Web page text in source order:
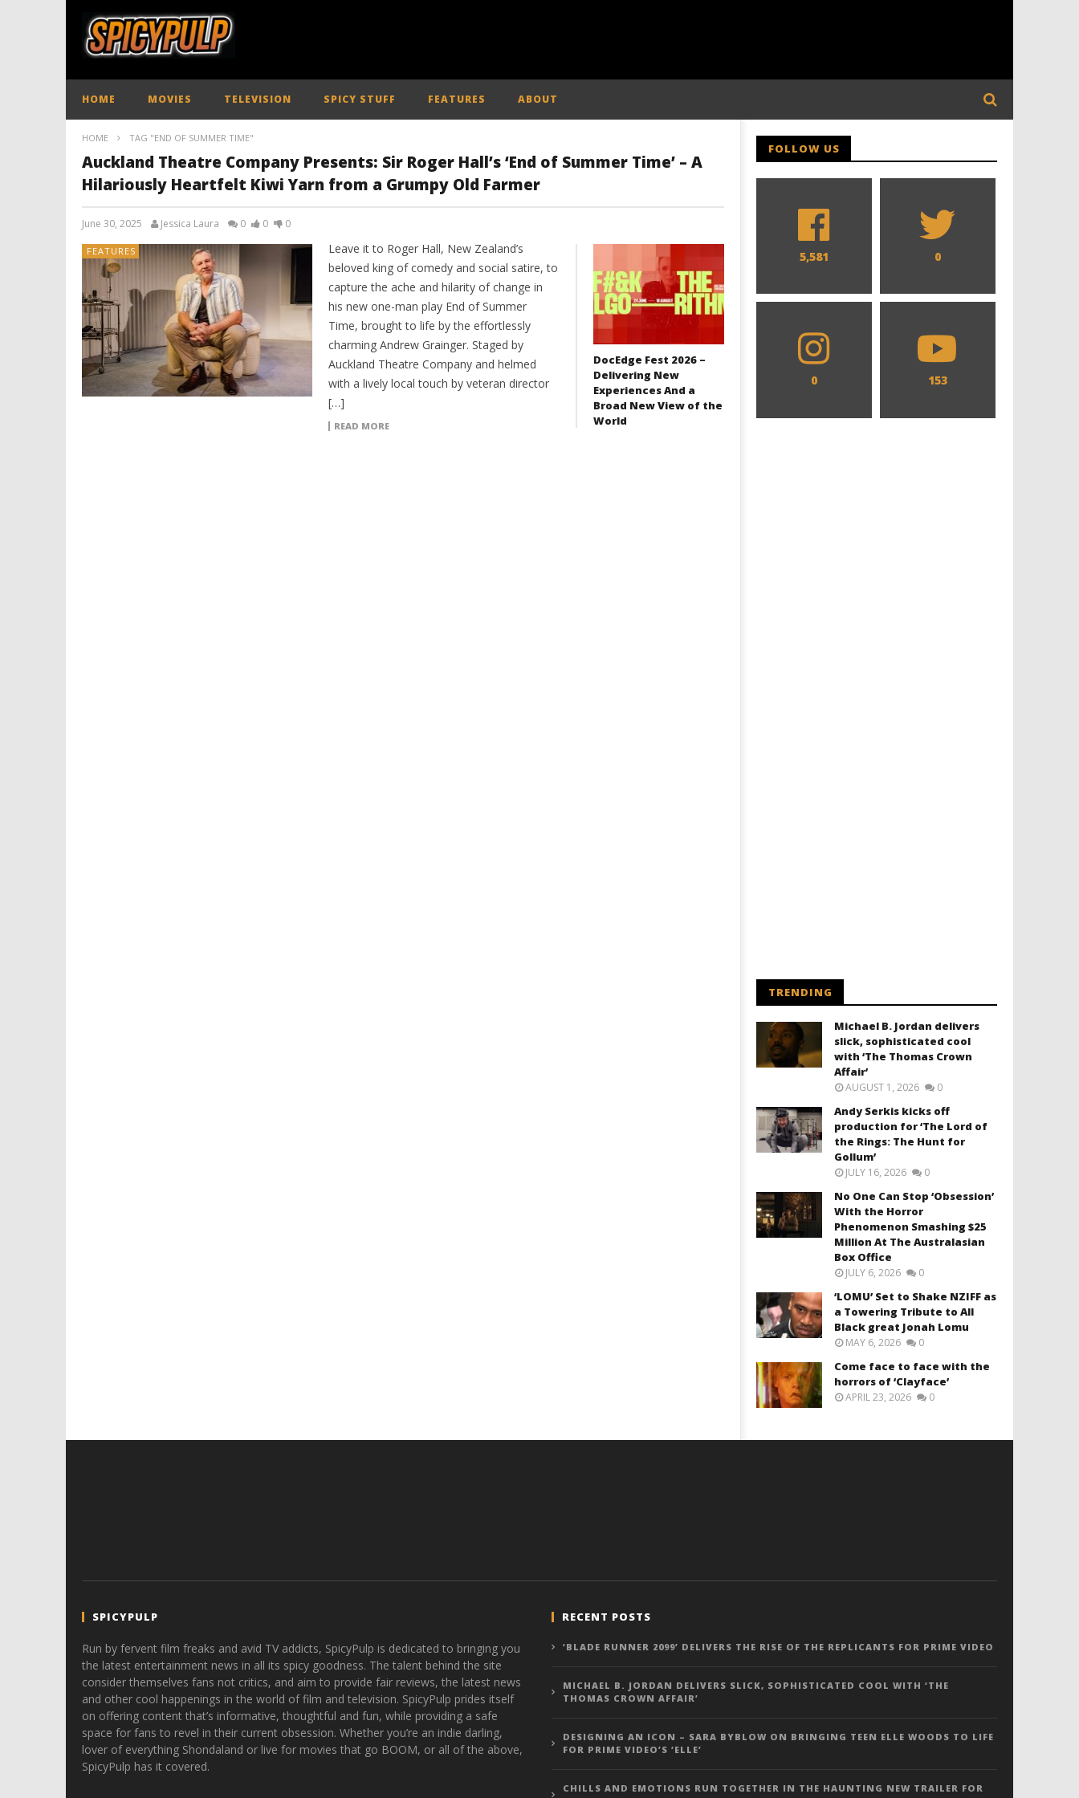
HOME MOVIES TELEVISION SPICY STUFF FEATURES ABOUT
HOME TAG "END OF SUMMER TIME"
Auckland Theatre Company Presents: Sir Roger Hall’s ‘End of Summer Time’ – A
Hilariously Heartfelt Kiwi Yarn from a Grumpy Old Farmer
June 30, 2025 Jessica Laura 0 0 0
FEATURES
Leave it to Roger Hall, New Zealand’s
beloved king of comedy and social satire, to
capture the ache and hilarity of change in
his new one-man play End of Summer
Time, brought to life by the effortlessly
charming Andrew Grainger. Staged by
Auckland Theatre Company and helmed
with a lively local touch by veteran director
[…]
READ MORE
DocEdge Fest 2026 –
Delivering New
Experiences And a
Broad New View of the
World
FOLLOW US
5,581 0
0 153
TRENDING
Michael B. Jordan delivers
slick, sophisticated cool
with ‘The Thomas Crown
Affair’
AUGUST 1, 2026 0
Andy Serkis kicks off
production for ‘The Lord of
the Rings: The Hunt for
Gollum’
JULY 16, 2026 0
No One Can Stop ‘Obsession’
With the Horror
Phenomenon Smashing $25
Million At The Australasian
Box Office
JULY 6, 2026 0
‘LOMU’ Set to Shake NZIFF as
a Towering Tribute to All
Black great Jonah Lomu
MAY 6, 2026 0
Come face to face with the
horrors of ‘Clayface’
APRIL 23, 2026 0
SPICYPULP
Run by fervent film freaks and avid TV addicts, SpicyPulp is dedicated to bringing you
the latest entertainment news in all its spicy goodness. The talent behind the site
consider themselves fans not critics, and aim to provide fair reviews, the latest news
and other cool happenings in the world of film and television. SpicyPulp prides itself
on offering content that’s informative, thoughtful and fun, while providing a safe
space for fans to revel in their current obsession. Whether you’re an indie darling,
lover of everything Shondaland or live for movies that go BOOM, or all of the above,
SpicyPulp has it covered.
RECENT POSTS
‘BLADE RUNNER 2099’ DELIVERS THE RISE OF THE REPLICANTS FOR PRIME VIDEO
MICHAEL B. JORDAN DELIVERS SLICK, SOPHISTICATED COOL WITH ‘THE
THOMAS CROWN AFFAIR’
DESIGNING AN ICON – SARA BYBLOW ON BRINGING TEEN ELLE WOODS TO LIFE
FOR PRIME VIDEO’S ‘ELLE’
CHILLS AND EMOTIONS RUN TOGETHER IN THE HAUNTING NEW TRAILER FOR